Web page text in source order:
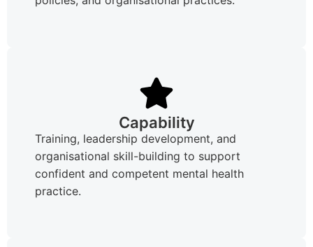
Capability
Training, leadership development, and
organisational skill-building to support
confident and competent mental health
practice.